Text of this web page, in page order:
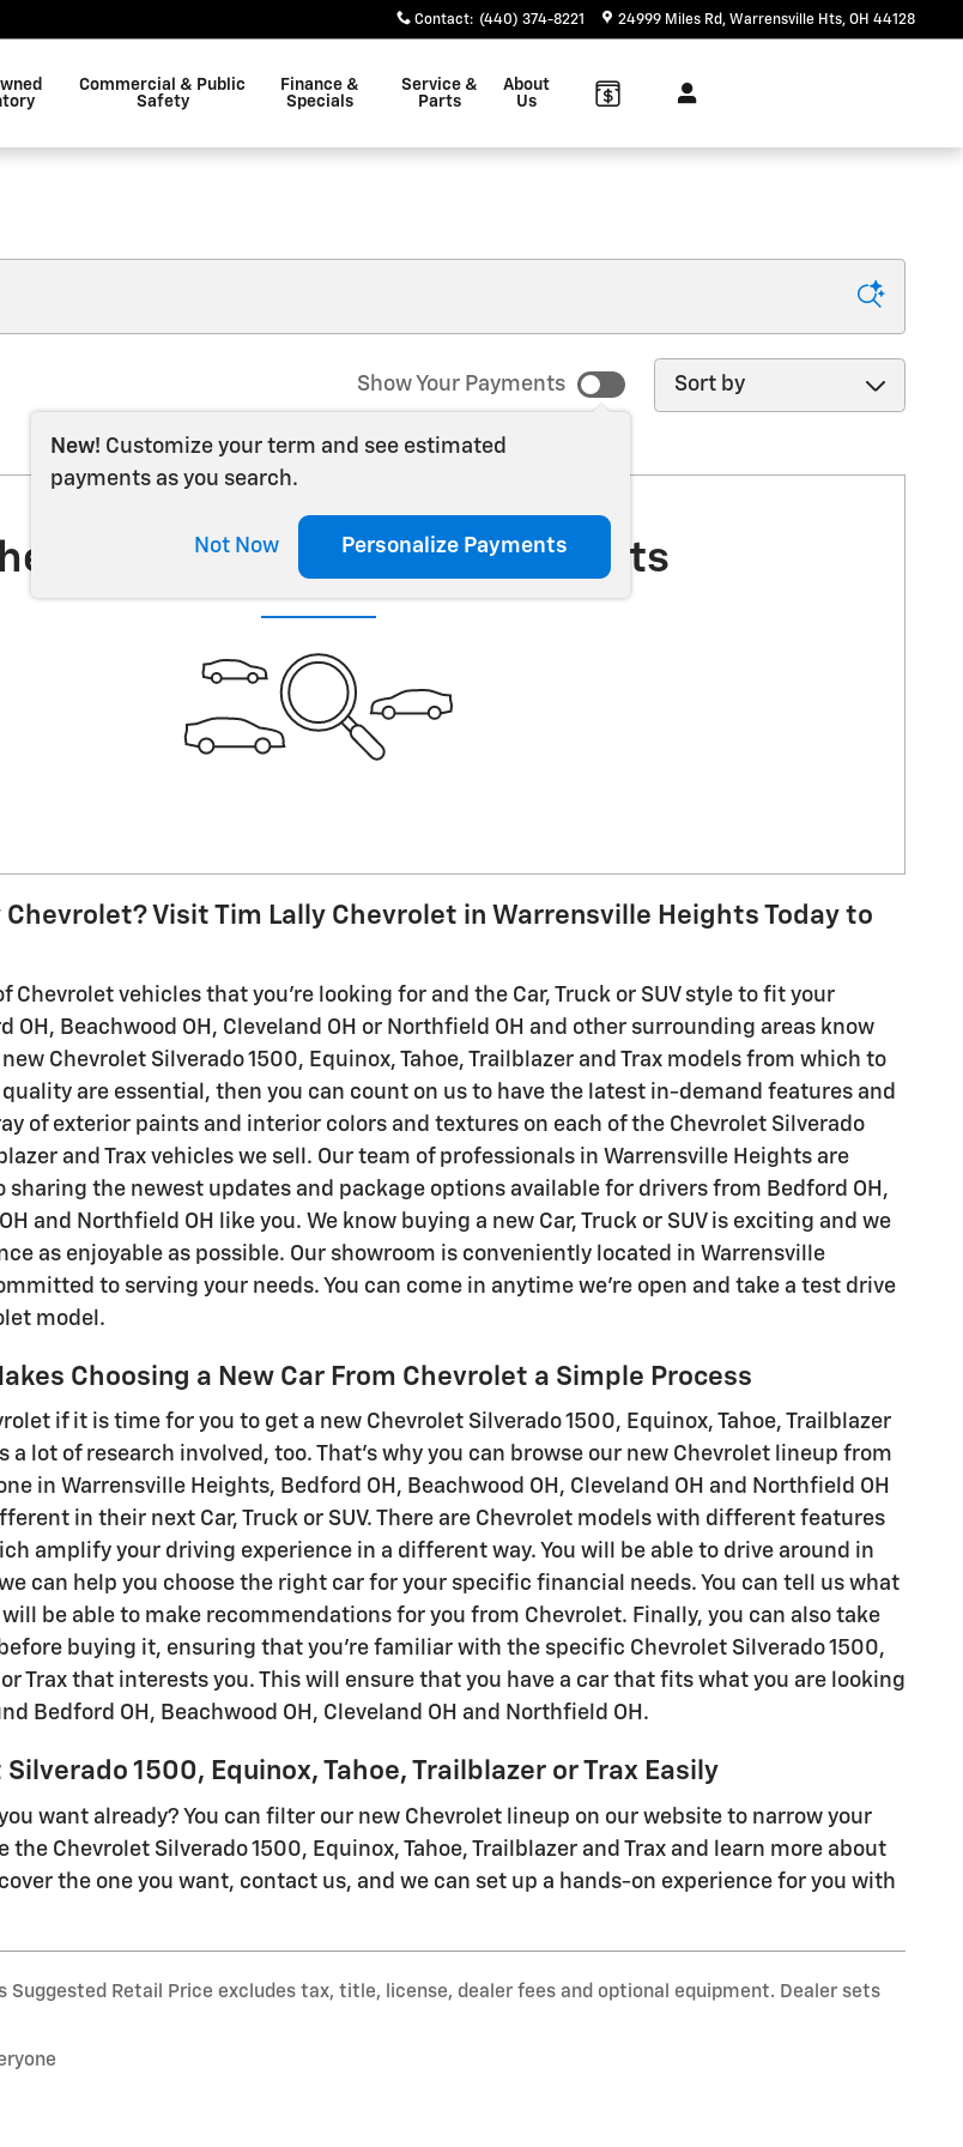
Contact: (440) 374-8221 24999 Miles Rd Warrensville Hts, OH 44128
Commercial & Public
Safety
Finance &
Specials
Service &
Parts
About
Us
Show Your Payments
New! Customize your term and see estimated
payments as you search.
Not Now Personalize Payments
Sort by
Back Soon for More Results
Chevrolet? Visit Tim Lally Chevrolet in Warrensville Heights Today to
Chevrolet vehicles that you're looking for and the Car, Truck or SUV style to fit your
OH, Beachwood OH, Cleveland OH or Northfield OH and other surrounding areas know
Chevrolet Silverado 1500, Equinox, Tahoe, Trailblazer and Trax models from which to
are essential, then you can count on us to have the latest in-demand features and
of exterior paints and interior colors and textures on each of the Chevrolet Silverado
and Trax vehicles we sell. Our team of professionals in Warrensville Heights are
sharing the newest updates and package options available for drivers from Bedford OH,
and Northfield OH like you. We know buying a new Car, Truck or SUV is exciting and we
as enjoyable as possible. Our showroom is conveniently located in Warrensville
to serving your needs. You can come in anytime we're open and take a test drive
model.
Choosing a New Car From Chevrolet a Simple Process
if it is time for you to get a new Chevrolet Silverado 1500, Equinox, Tahoe, Trailblazer
a lot of research involved, too. That's why you can browse our new Chevrolet lineup from
in Warrensville Heights, Bedford OH, Beachwood OH, Cleveland OH and Northfield OH
in their next Car, Truck or SUV. There are Chevrolet models with different features
amplify your driving experience in a different way. You will be able to drive around in
can help you choose the right car for your specific financial needs. You can tell us what
be able to make recommendations for you from Chevrolet. Finally, you can also take
buying it, ensuring that you're familiar with the specific Chevrolet Silverado 1500,
or Trax that interests you. This will ensure that you have a car that fits what you are looking
Bedford OH, Beachwood OH, Cleveland OH and Northfield OH.
1500, Equinox, Tahoe, Trailblazer or Trax Easily
want already? You can filter our new Chevrolet lineup on our website to narrow your
Chevrolet Silverado 1500, Equinox, Tahoe, Trailblazer and Trax and learn more about
the one you want, contact us, and we can set up a hands-on experience for you with
Suggested Retail Price excludes tax, title, license, dealer fees and optional equipment. Dealer sets